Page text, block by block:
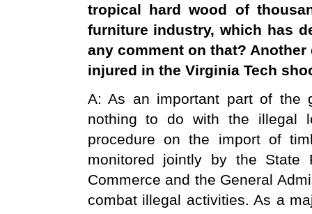
tropical hard wood of
furniture industry, which has
any comment on that?
injured in the Virginia Tech
A: As an important part of the
nothing to do with the illegal
procedure on the import of
monitored jointly by the State
Commerce and the General
combat illegal activities. As a